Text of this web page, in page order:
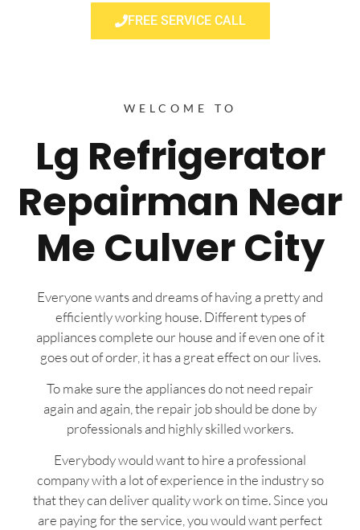
FREE SERVICE CALL
WELCOME TO
Lg Refrigerator
Repairman Near
Me Culver City
Everyone wants and dreams of having a pretty and
efficiently working house. Different types of
appliances complete our house and if even one of it
goes out of order, it has a great effect on our lives.
To make sure the appliances do not need repair
again and again, the repair job should be done by
professionals and highly skilled workers.
Everybody would want to hire a professional
company with a lot of experience in the industry so
that they can deliver quality work on time. Since you
are paying for the service, you would want perfect